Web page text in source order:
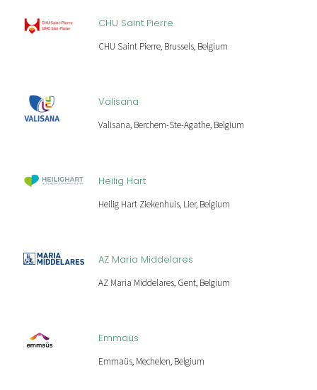
CHU Saint Pierre
CHU Saint Pierre, Brussels, Belgium
Valisana
Valisana, Berchem-Ste-Agathe, Belgium
Heilig Hart
Heilig Hart Ziekenhuis, Lier, Belgium
AZ Maria Middelares
AZ Maria Middelares, Gent, Belgium
Emmaüs
Emmaüs, Mechelen, Belgium